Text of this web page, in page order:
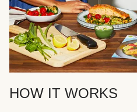
HOW IT WORKS